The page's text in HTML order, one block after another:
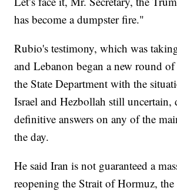
has become a dumpster fire."
Rubio's testimony, which was
and Lebanon began a new round
the State Department with the
Israel and Hezbollah still
definitive answers on any of the
the day.
He said Iran is not guaranteed a
reopening the Strait of Hormuz, the